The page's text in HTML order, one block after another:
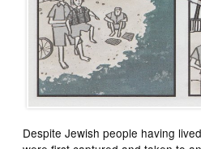
Despite Jewish people having